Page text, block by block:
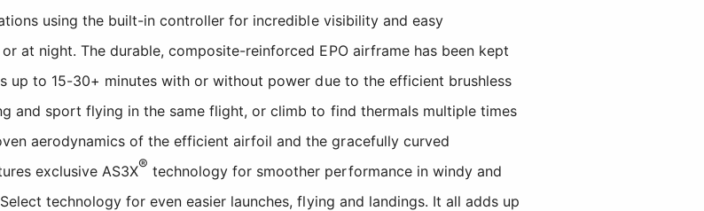
using the built-in controller for incredible visibility and easy
at night. The durable, composite-reinforced EPO airframe has been kept
up to 15-30+ minutes with or without power due to the efficient brushless
and sport flying in the same flight, or climb to find thermals multiple times
aerodynamics of the efficient airfoil and the gracefully curved
exclusive AS3X® technology for smoother performance in windy and
Select technology for even easier launches, flying and landings. It all adds up